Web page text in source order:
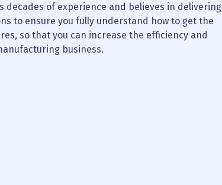
decades of experience and believes in delivering
to ensure you fully understand how to get the
so that you can increase the efficiency and
business.